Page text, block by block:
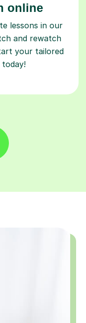
online
lessons in our
and rewatch
your tailored
today!